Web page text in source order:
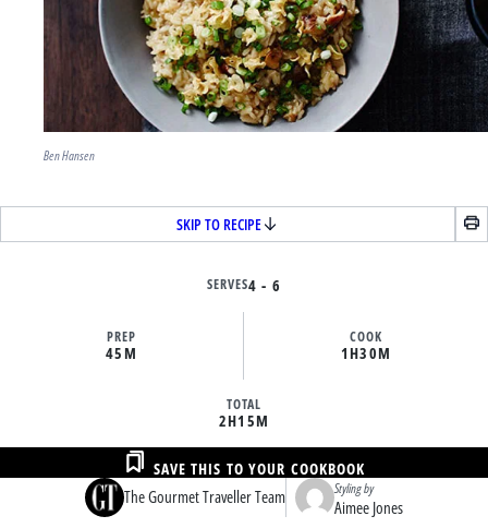
Ben Hansen
SKIP TO RECIPE
SERVES4 - 6
PREP
45M
COOK
1H30M
TOTAL
2H15M
The Gourmet Traveller Team Styling by
Aimee Jones
SAVE THIS TO YOUR COOKBOOK